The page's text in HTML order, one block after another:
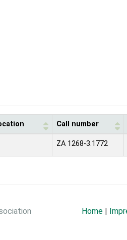
Call number
ZA 1268-3.1772
Home